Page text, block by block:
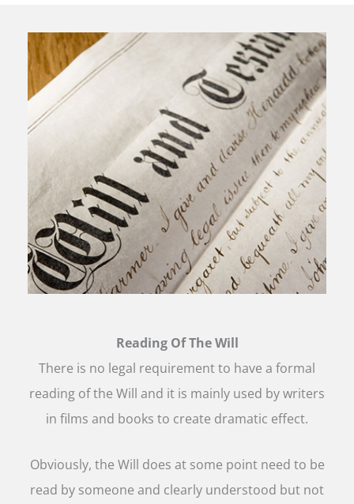
Reading Of The Will
There is no legal requirement to have a formal
reading of the Will and it is mainly used by writers
in films and books to create dramatic effect.
Obviously, the Will does at some point need to be
read by someone and clearly understood but not